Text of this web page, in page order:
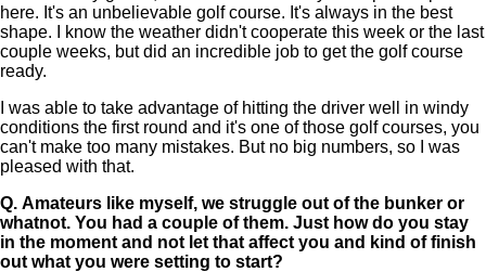
here. It's an unbelievable golf course. It's always in the best
shape. I know the weather didn't cooperate this week or the last
couple weeks, but did an incredible job to get the golf course
ready.
I was able to take advantage of hitting the driver well in windy
conditions the first round and it's one of those golf courses, you
can't make too many mistakes. But no big numbers, so I was
pleased with that.
Q. Amateurs like myself, we struggle out of the bunker or
whatnot. You had a couple of them. Just how do you stay
in the moment and not let that affect you and kind of finish
out what you were setting to start?